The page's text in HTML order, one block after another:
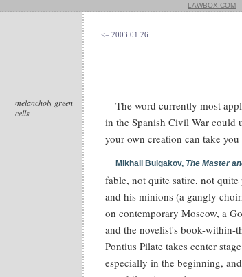
LAWBOX.COM
<= 2003.01.26
melancholy green
cells
The word currently most
in the Spanish Civil War could
your own creation can take
Mikhail Bulgakov, The Master
fable, not quite satire, not
and his minions (a gangly
on contemporary Moscow, a
and the novelist's book-within-
Pontius Pilate takes center
especially in the beginning,